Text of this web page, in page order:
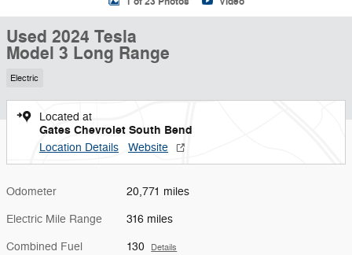
Used 2024 Tesla
Model 3 Long Range
Electric
Located at
Gates Chevrolet South Bend
Location Details Website
Odometer 20,771 miles
Electric Mile Range 316 miles
Combined Fuel
130 Details